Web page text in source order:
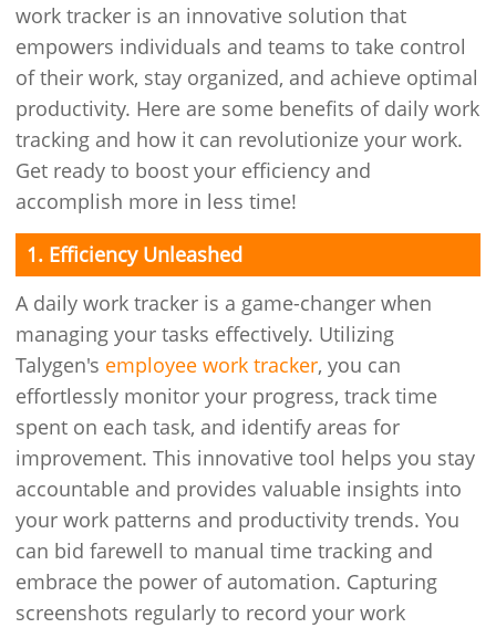
work tracker is an innovative solution that
empowers individuals and teams to take control
of their work, stay organized, and achieve optimal
productivity. Here are some benefits of daily work
tracking and how it can revolutionize your work.
Get ready to boost your efficiency and
accomplish more in less time!
1. Efficiency Unleashed
A daily work tracker is a game-changer when
managing your tasks effectively. Utilizing
Talygen's employee work tracker, you can
effortlessly monitor your progress, track time
spent on each task, and identify areas for
improvement. This innovative tool helps you stay
accountable and provides valuable insights into
your work patterns and productivity trends. You
can bid farewell to manual time tracking and
embrace the power of automation. Capturing
screenshots regularly to record your work